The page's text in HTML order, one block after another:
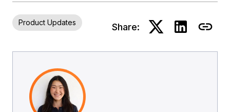
Product Updates Share: